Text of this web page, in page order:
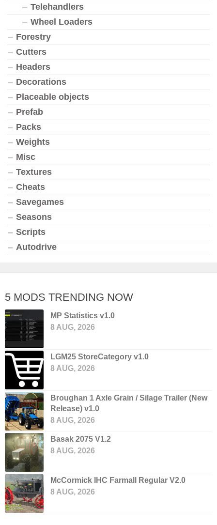
Telehandlers
Wheel Loaders
Forestry
Cutters
Headers
Decorations
Placeable objects
Prefab
Packs
Weights
Misc
Textures
Cheats
Savegames
Seasons
Scripts
Autodrive
5 MODS TRENDING NOW
MP Statistics v1.0
8 AUG, 2026
LGM25 StoreCategory v1.0
8 AUG, 2026
Broughan 1 Axle Grain / Silage Trailer (New
Release) v1.0
8 AUG, 2026
Basak 2075 V1.2
8 AUG, 2026
McCormick IHC Farmall Regular V2.0
8 AUG, 2026